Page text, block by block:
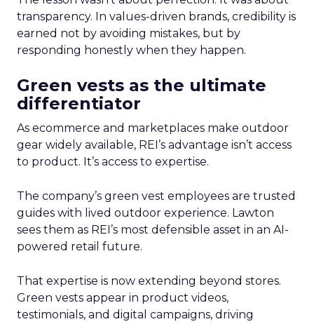
transparency. In values-driven brands, credibility is
earned not by avoiding mistakes, but by
responding honestly when they happen.
Green vests as the ultimate
differentiator
As ecommerce and marketplaces make outdoor
gear widely available, REI’s advantage isn’t access
to product. It’s access to expertise.
The company’s green vest employees are trusted
guides with lived outdoor experience. Lawton
sees them as REI’s most defensible asset in an AI-
powered retail future.
That expertise is now extending beyond stores.
Green vests appear in product videos,
testimonials, and digital campaigns, driving